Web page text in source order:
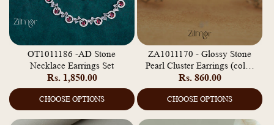
n
:
OT1011186 -AD Stone
Necklace Earrings Set
Regular
price
Rs. 1,850.00
CHOOSE OPTIONS
ZA1011170 - Glossy Stone
Pearl Cluster Earrings (color
option)
Regular
price
Rs. 860.00
CHOOSE OPTIONS